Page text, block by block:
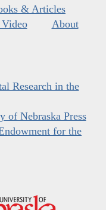
& Articles
About
Research in the
of Nebraska Press
for the